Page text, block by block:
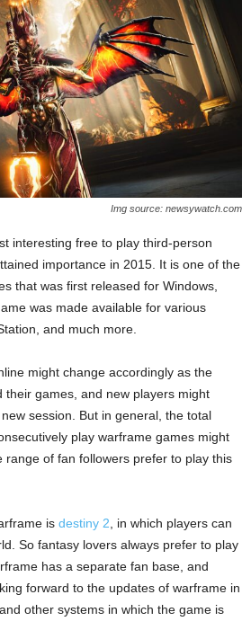
Img source: newsywatch.com
interesting free to play third-person
importance in 2015. It is one of the
that was first released for Windows,
was made available for various
and much more.
might change accordingly as the
their games, and new players might
session. But in general, the total
play warframe games might
range of fan followers prefer to play this
is destiny 2 , in which players can
So fantasy lovers always prefer to play
has a separate fan base, and
forward to the updates of warframe in
other systems in which the game is